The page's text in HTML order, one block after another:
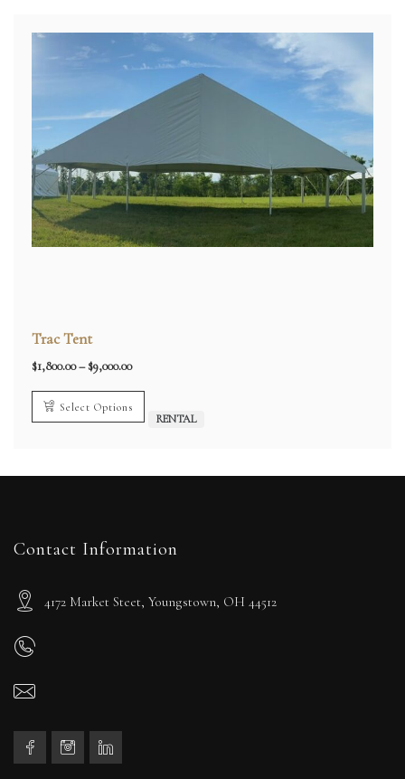
Trac Tent
$1,800.00– $9,000.00Price
$1,800.00
through
$9,000.00
Select Options
RENTAL
Contact Information
4172 Market Steet, Youngstown, OH 44512